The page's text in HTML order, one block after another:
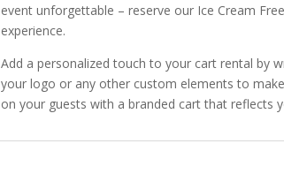
event unforgettable – reserve our Ice Cream
experience.
Add a personalized touch to your cart rental by
your logo or any other custom elements to
on your guests with a branded cart that reflects